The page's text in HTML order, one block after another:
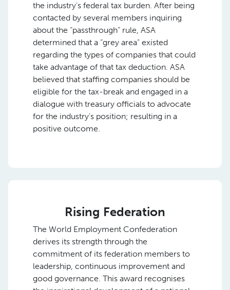
the industry’s federal tax burden. After being
contacted by several members inquiring
about the “passthrough” rule, ASA
determined that a “grey area” existed
regarding the types of companies that could
take advantage of that tax deduction. ASA
believed that staffing companies should be
eligible for the tax-break and engaged in a
dialogue with treasury officials to advocate
for the industry’s position; resulting in a
positive outcome.
Rising Federation
The World Employment Confederation
derives its strength through the
commitment of its federation members to
leadership, continuous improvement and
good governance. This award recognises